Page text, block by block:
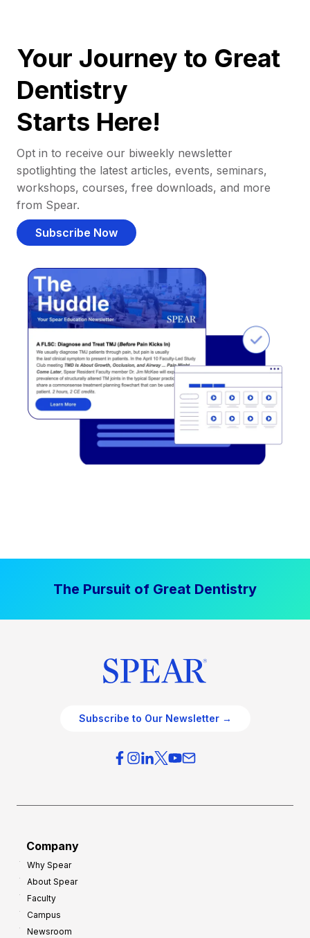
Your Journey to Great
Dentistry
Starts Here!
Opt in to receive our biweekly newsletter
spotlighting the latest articles, events, seminars,
workshops, courses, free downloads, and more
from Spear.
Subscribe Now
The Pursuit of Great Dentistry
Subscribe to Our Newsletter →
Company
Why Spear
About Spear
Faculty
Campus
Newsroom